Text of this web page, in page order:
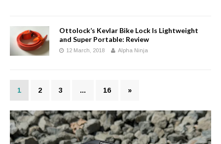
Ottolock’s Kevlar Bike Lock Is Lightweight
and Super Portable: Review
12 March, 2018 Alpha Ninja
1 2 3 … 16 »